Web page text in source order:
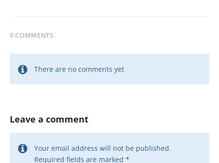
0 COMMENTS
There are no comments yet
Leave a comment
Your email address will not be published.
Required fields are marked *